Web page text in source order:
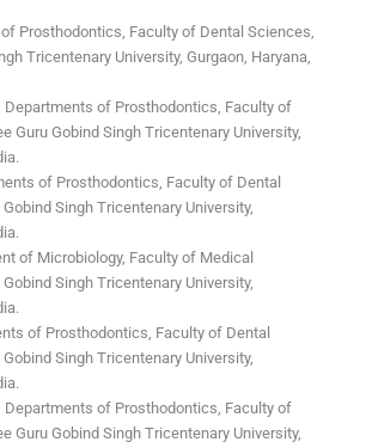
Prosthodontics, Faculty of Dental Sciences,
Tricentenary University, Gurgaon, Haryana,
Departments of Prosthodontics, Faculty of
Guru Gobind Singh Tricentenary University,
.
of Prosthodontics, Faculty of Dental
Singh Tricentenary University,
.
of Microbiology, Faculty of Medical
Singh Tricentenary University,
.
of Prosthodontics, Faculty of Dental
Singh Tricentenary University,
.
Departments of Prosthodontics, Faculty of
Guru Gobind Singh Tricentenary University,